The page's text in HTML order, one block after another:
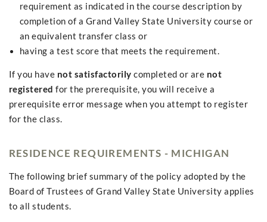
requirement as indicated in the course description by
completion of a Grand Valley State University course or
an equivalent transfer class or
having a test score that meets the requirement.
If you have not satisfactorily completed or are not
registered for the prerequisite, you will receive a
prerequisite error message when you attempt to register
for the class.
RESIDENCE REQUIREMENTS - MICHIGAN
The following brief summary of the policy adopted by the
Board of Trustees of Grand Valley State University applies
to all students.